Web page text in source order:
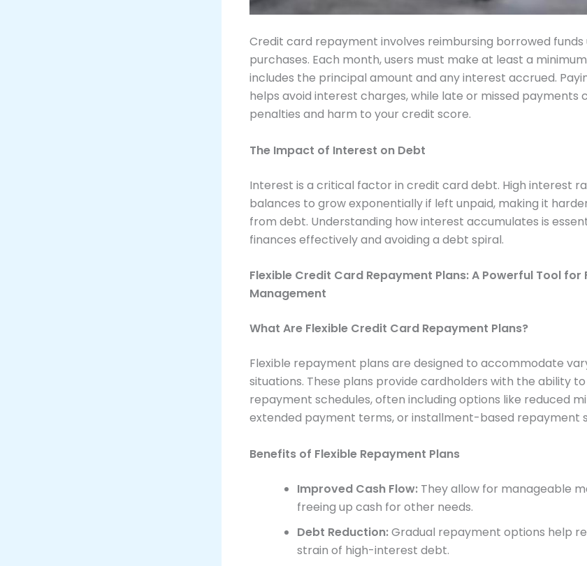
Credit card repayment involves reimbursing borrowed funds
purchases. Each month, users must make at least a
includes the principal amount and any interest accrued.
helps avoid interest charges, while late or missed payments
penalties and harm to your credit score.
The Impact of Interest on Debt
Interest is a critical factor in credit card debt. High interest
balances to grow exponentially if left unpaid, making it
from debt. Understanding how interest accumulates is
finances effectively and avoiding a debt spiral.
Flexible Credit Card Repayment Plans: A Powerful Tool for
Management
What Are Flexible Credit Card Repayment Plans?
Flexible repayment plans are designed to accommodate
situations. These plans provide cardholders with the ability
repayment schedules, often including options like reduced
extended payment terms, or installment-based repayment
Benefits of Flexible Repayment Plans
Improved Cash Flow: They allow for manageable
freeing up cash for other needs.
Debt Reduction:Gradual repayment options help
strain of high-interest debt.